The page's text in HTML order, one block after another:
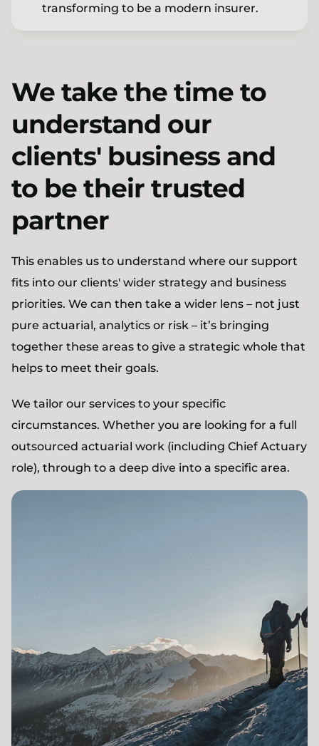
transforming to be a modern insurer.
We take the time to
understand our
clients' business and
to be their trusted
partner
This enables us to understand where our support
fits into our clients' wider strategy and business
priorities. We can then take a wider lens – not just
pure actuarial, analytics or risk – it’s bringing
together these areas to give a strategic whole that
helps to meet their goals.
We tailor our services to your specific
circumstances. Whether you are looking for a full
outsourced actuarial work (including Chief Actuary
role), through to a deep dive into a specific area.